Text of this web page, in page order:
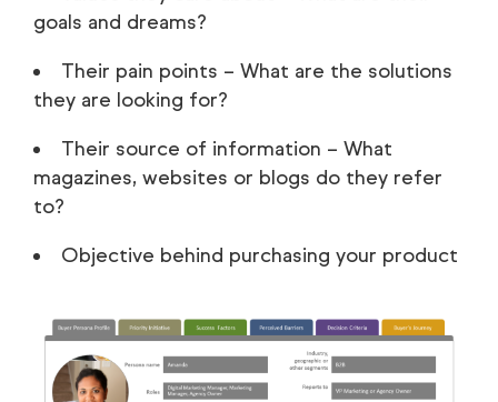
goals and dreams?
Their pain points – What are the solutions
they are looking for?
Their source of information – What
magazines, websites or blogs do they refer
to?
Objective behind purchasing your product